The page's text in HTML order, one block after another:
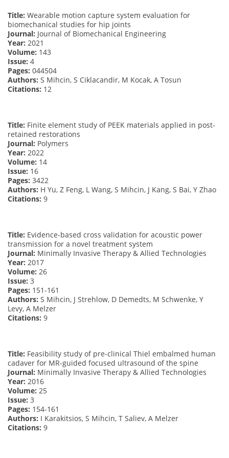
Title: Wearable motion capture system evaluation for
biomechanical studies for hip joints
Journal: Journal of Biomechanical Engineering
Year: 2021
Volume: 143
Issue: 4
Pages: 044504
Authors: S Mihcin, S Ciklacandir, M Kocak, A Tosun
Citations: 12
Title: Finite element study of PEEK materials applied in post-
retained restorations
Journal: Polymers
Year: 2022
Volume: 14
Issue: 16
Pages: 3422
Authors: H Yu, Z Feng, L Wang, S Mihcin, J Kang, S Bai, Y Zhao
Citations: 9
Title: Evidence-based cross validation for acoustic power
transmission for a novel treatment system
Journal: Minimally Invasive Therapy & Allied Technologies
Year: 2017
Volume: 26
Issue: 3
Pages: 151-161
Authors: S Mihcin, J Strehlow, D Demedts, M Schwenke, Y
Levy, A Melzer
Citations: 9
Title: Feasibility study of pre-clinical Thiel embalmed human
cadaver for MR-guided focused ultrasound of the spine
Journal: Minimally Invasive Therapy & Allied Technologies
Year: 2016
Volume: 25
Issue: 3
Pages: 154-161
Authors: I Karakitsios, S Mihcin, T Saliev, A Melzer
Citations: 9